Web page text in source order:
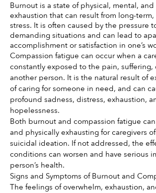
Burnout is a state of physical, mental,
exhaustion that can result from long-
stress. It is often caused by the pressure
demanding situations and can lead to
accomplishment or satisfaction in one’s
Compassion fatigue can occur when a
constantly exposed to the pain, suffering,
another person. It is the natural result of
of caring for someone in need, and can
profound sadness, distress, exhaustion,
hopelessness.
Both burnout and compassion fatigue
and physically exhausting for caregivers
suicidal ideation. If not addressed, the
conditions can worsen and have serious
person’s health.
Signs and Symptoms of Burnout and
The feelings of overwhelm, exhaustion,